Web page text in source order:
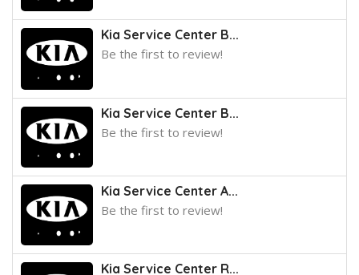
Kia Service Center B...
Be the first to review!
Kia Service Center B...
Be the first to review!
Kia Service Center A...
Be the first to review!
Kia Service Center R...